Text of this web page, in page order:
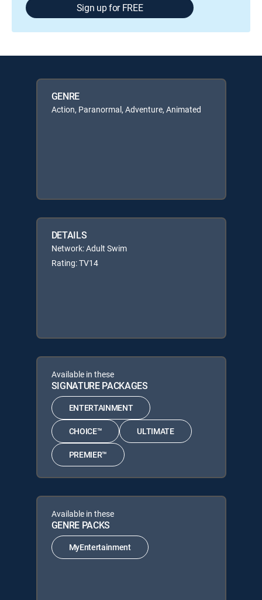
Sign up for FREE
GENRE
Action, Paranormal, Adventure, Animated
DETAILS
Network: Adult Swim
Rating: TV14
Available in these
SIGNATURE PACKAGES
ENTERTAINMENT
CHOICE™ ULTIMATE
PREMIER™
Available in these
GENRE PACKS
MyEntertainment